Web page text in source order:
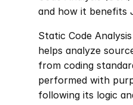
and how it benefits
Static Code
helps analyze
from coding
performed with
following its logic